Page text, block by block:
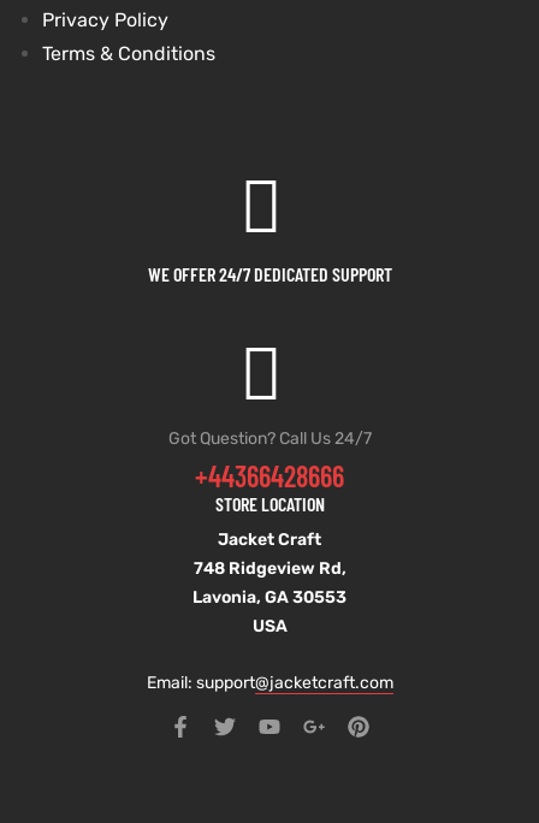
Privacy Policy
Terms & Conditions
WE OFFER 24/7 DEDICATED SUPPORT
Got Question? Call Us 24/7
+44366428666
STORE LOCATION
Jacket Craft
748 Ridgeview Rd,
Lavonia, GA 30553
USA
Email: support@jacketcraft.com